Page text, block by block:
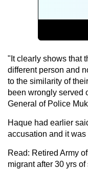
"It clearly shows that
different person and
to the similarity of
been wrongly served
General of Police
Haque had earlier
accusation and it was
Read: Retired Army
migrant after 30 yrs of